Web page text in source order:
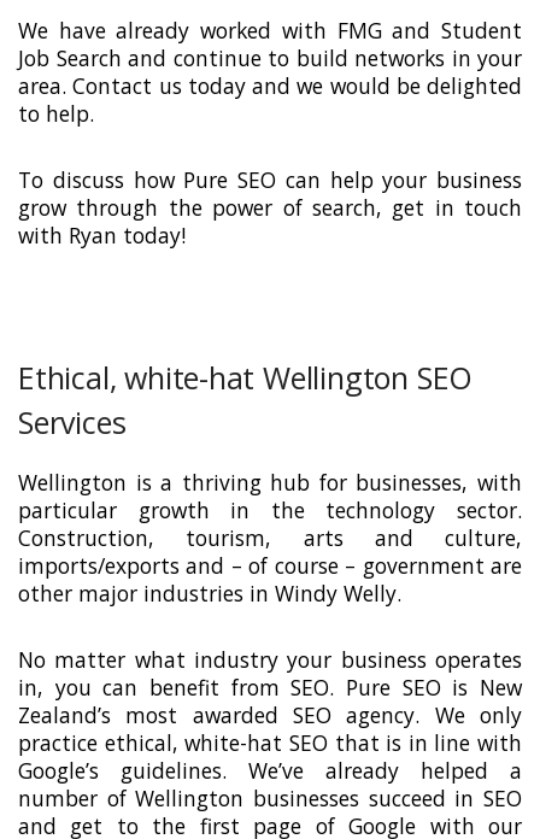
We have already worked with FMG and Student
Job Search and continue to build networks in your
area. Contact us today and we would be delighted
to help.
To discuss how Pure SEO can help your business
grow through the power of search, get in touch
with Ryan today!
Ethical, white-hat Wellington SEO
Services
Wellington is a thriving hub for businesses, with
particular growth in the technology sector.
Construction, tourism, arts and culture,
imports/exports and – of course – government are
other major industries in Windy Welly.
No matter what industry your business operates
in, you can benefit from SEO. Pure SEO is New
Zealand’s most awarded SEO agency. We only
practice ethical, white-hat SEO that is in line with
Google’s guidelines. We’ve already helped a
number of Wellington businesses succeed in SEO
and get to the first page of Google with our